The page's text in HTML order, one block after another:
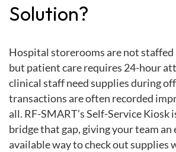
Solution?
Hospital storerooms are not staffed
but patient care requires 24-hour
clinical staff need supplies during
transactions are often recorded
all. RF-SMART’s Self-Service Kiosk
bridge that gap, giving your team an
available way to check out supplies